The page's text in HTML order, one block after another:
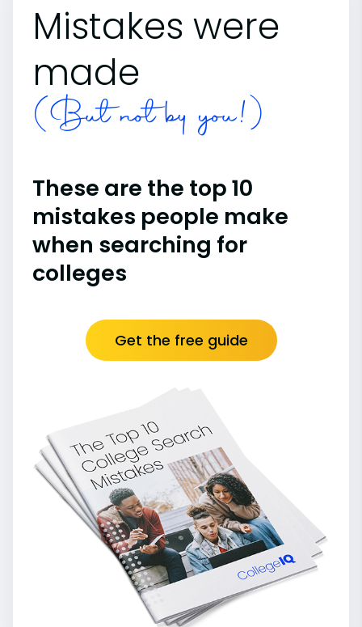
Mistakes were
made
(But not by you!)
These are the top 10
mistakes people make
when searching for
colleges
Get the free guide